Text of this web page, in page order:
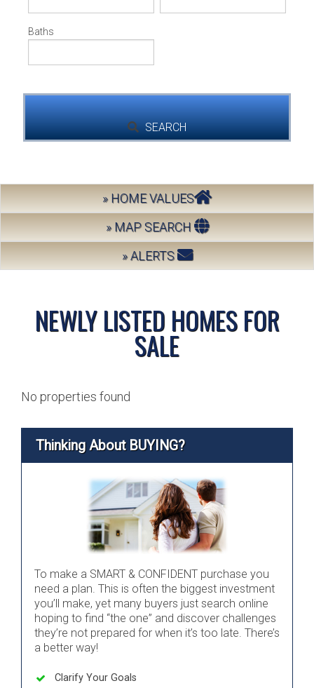
BUY
LEASE
BLOG
ABOUT
or
Listing
Baths
SEARCH
» HOME VALUES
» MAP SEARCH
» ALERTS
NEWLY LISTED HOMES FOR
SALE
No properties found
Thinking About BUYING?
To make a SMART & CONFIDENT purchase you
need a plan. This is often the biggest investment
you’ll make, yet many buyers just search online
hoping to find “the one” and discover challenges
they’re not prepared for when it’s too late. There’s
a better way!
Clarify Your Goals